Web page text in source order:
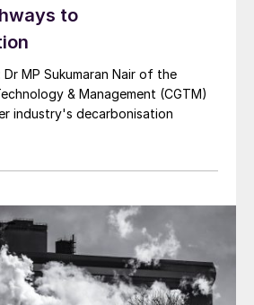
into Matrix PDM
to ensure safe
personnel and
to
MP Sukumaran Nair of the
& Management (CGTM)
industry's decarbonisation